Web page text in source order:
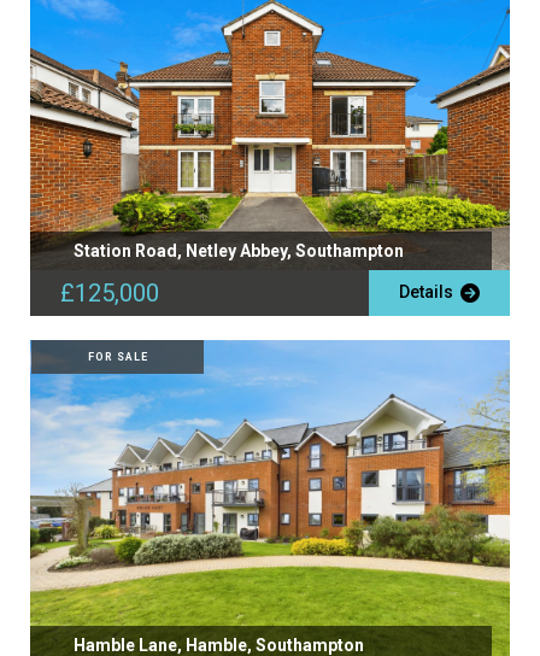
Station Road, Netley Abbey, Southampton
£125,000 Details
FOR SALE
Hamble Lane, Hamble, Southampton